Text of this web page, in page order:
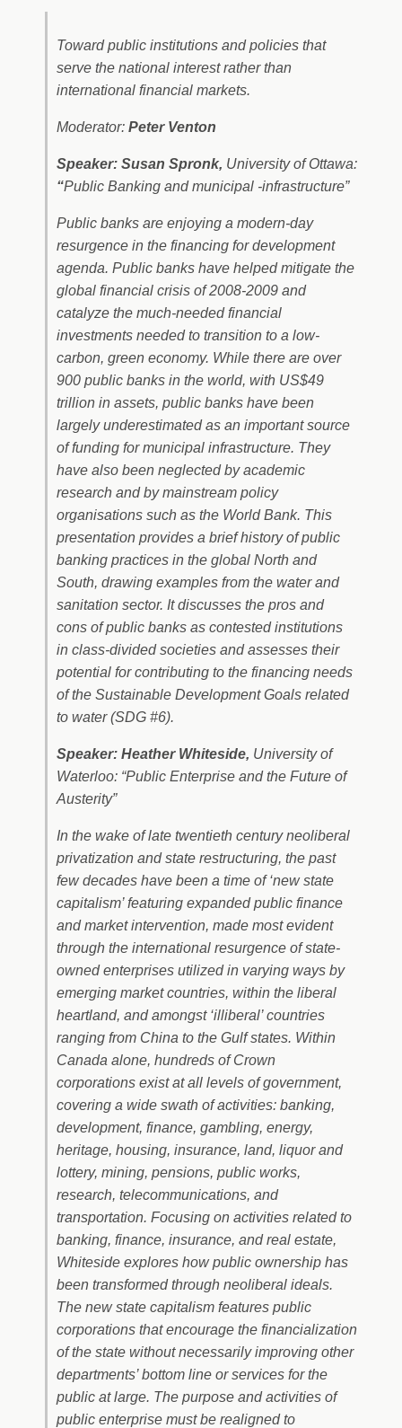
Toward public institutions and policies that
serve the national interest rather than
international financial markets.
Moderator: Peter Venton
Speaker: Susan Spronk, University of Ottawa:
“Public Banking and municipal -infrastructure”
Public banks are enjoying a modern-day
resurgence in the financing for development
agenda. Public banks have helped mitigate the
global financial crisis of 2008-2009 and
catalyze the much-needed financial
investments needed to transition to a low-
carbon, green economy. While there are over
900 public banks in the world, with US$49
trillion in assets, public banks have been
largely underestimated as an important source
of funding for municipal infrastructure. They
have also been neglected by academic
research and by mainstream policy
organisations such as the World Bank. This
presentation provides a brief history of public
banking practices in the global North and
South, drawing examples from the water and
sanitation sector. It discusses the pros and
cons of public banks as contested institutions
in class-divided societies and assesses their
potential for contributing to the financing needs
of the Sustainable Development Goals related
to water (SDG #6).
Speaker: Heather Whiteside, University of
Waterloo: “Public Enterprise and the Future of
Austerity”
In the wake of late twentieth century neoliberal
privatization and state restructuring, the past
few decades have been a time of ‘new state
capitalism’ featuring expanded public finance
and market intervention, made most evident
through the international resurgence of state-
owned enterprises utilized in varying ways by
emerging market countries, within the liberal
heartland, and amongst ‘illiberal’ countries
ranging from China to the Gulf states. Within
Canada alone, hundreds of Crown
corporations exist at all levels of government,
covering a wide swath of activities: banking,
development, finance, gambling, energy,
heritage, housing, insurance, land, liquor and
lottery, mining, pensions, public works,
research, telecommunications, and
transportation. Focusing on activities related to
banking, finance, insurance, and real estate,
Whiteside explores how public ownership has
been transformed through neoliberal ideals.
The new state capitalism features public
corporations that encourage the financialization
of the state without necessarily improving other
departments’ bottom line or services for the
public at large. The purpose and activities of
public enterprise must be realigned to